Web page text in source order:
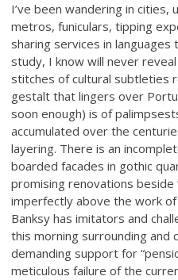
I’ve been wandering in cities,
metros, funiculars, tipping
sharing services in
study, I know will never
stitches of cultural subtleties
gestalt that lingers over
soon enough) is of
accumulated over the
layering. There is an
boarded facades in gothic
promising renovations beside
imperfectly above the work
Banksy has imitators and
this morning surrounding and
demanding support for
meticulous failure of the